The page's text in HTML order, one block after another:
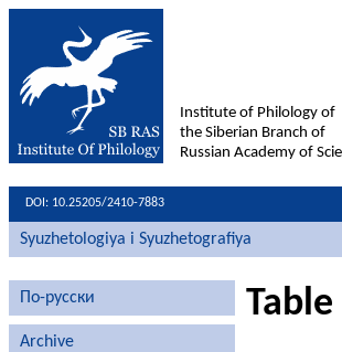
Institute of Philology of
the Siberian Branch of
Russian Academy of
DOI: 10.25205/2410-7883
Syuzhetologiya i Syuzhetografiya
По-русски
Archive